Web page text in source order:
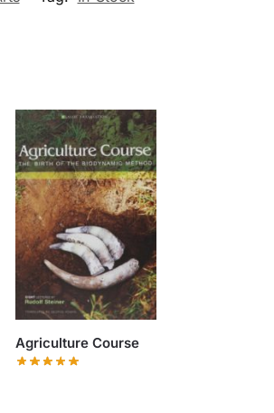
Agriculture Course